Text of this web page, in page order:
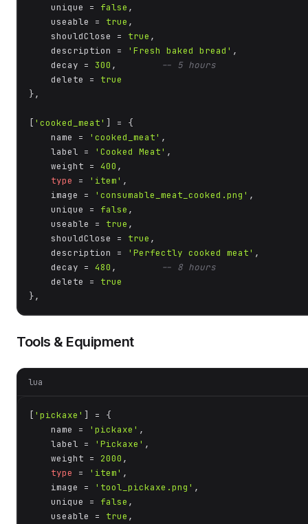
    unique =
false ,
    useable =
true ,
    shouldClose =
true ,
    description =
'Fresh baked bread' ,
    decay =
300 ,
-- 5 hours
    delete =
true
},
[ 'cooked_meat' ] = {
    name =
'cooked_meat' ,
    label =
'Cooked Meat' ,
    weight =
400 ,
type
= 'item' ,
    image =
'consumable_meat_cooked.png' ,
    unique =
false ,
    useable =
true ,
    shouldClose =
true ,
    description =
'Perfectly cooked meat' ,
    decay =
480 ,
-- 8 hours
    delete =
true
},
Tools & Equipment
lua
[ 'pickaxe' ] = {
    name =
'pickaxe' ,
    label =
'Pickaxe' ,
    weight =
2000 ,
type
= 'item' ,
    image =
'tool_pickaxe.png' ,
    unique =
false ,
    useable =
true ,